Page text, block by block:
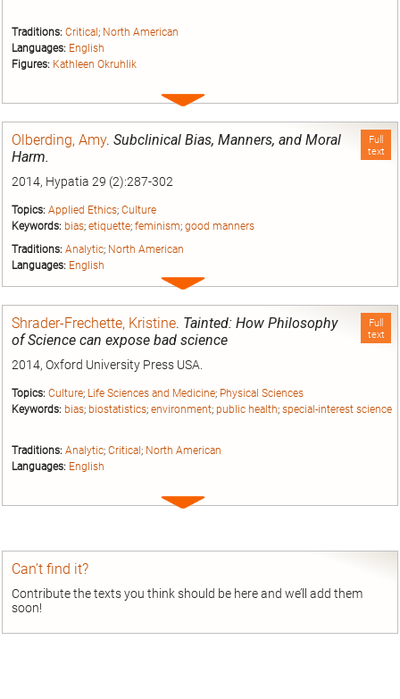
Traditions: Critical ; North American
Languages: English
Figures: Kathleen Okruhlik
Expand
Full
text
Olberding, Amy. Subclinical Bias, Manners, and Moral
Harm.
2014, Hypatia 29 (2):287-302
Topics: Applied Ethics; Culture
Keywords: bias; etiquette; feminism; good manners
Traditions: Analytic; North American
Languages: English
Expand
Full
text
Shrader-Frechette, Kristine. Tainted: How Philosophy
of Science can expose bad science
2014, Oxford University Press USA.
Topics: Culture; Life Sciences and Medicine; Physical Sciences
Keywords: bias; biostatistics; environment; public health; special-interest science
Traditions: Analytic; Critical ; North American
Languages: English
Expand
Can’t find it?
Contribute the texts you think should be here and we’ll add them
soon!